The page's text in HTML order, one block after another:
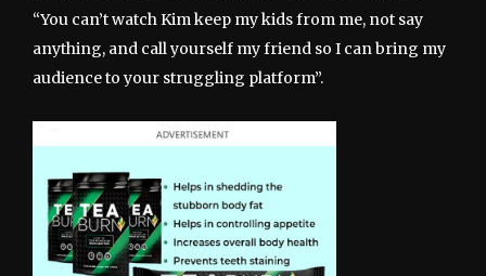
“You can’t watch Kim keep my kids from me, not say
anything, and call yourself my friend so I can bring my
audience to your struggling platform”.